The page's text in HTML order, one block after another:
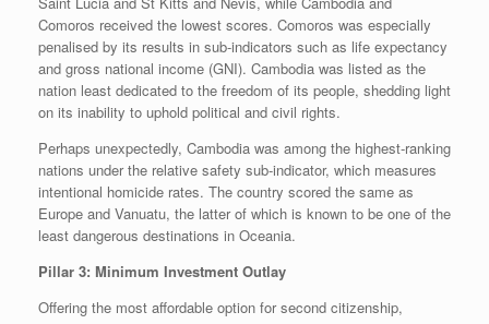
Comoros received the lowest scores. Comoros was especially
penalised by its results in sub-indicators such as life expectancy
and gross national income (GNI). Cambodia was listed as the
nation least dedicated to the freedom of its people, shedding light
on its inability to uphold political and civil rights.
Perhaps unexpectedly, Cambodia was among the highest-ranking
nations under the relative safety sub-indicator, which measures
intentional homicide rates. The country scored the same as
Europe and Vanuatu, the latter of which is known to be one of the
least dangerous destinations in Oceania.
Pillar 3: Minimum Investment Outlay
Offering the most affordable option for second citizenship,